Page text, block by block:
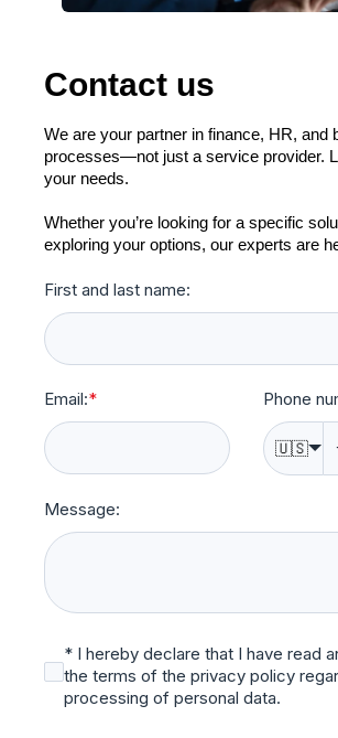
Contact us
We are your partner in finance, HR, and
processes—not just a service provider.
your needs.
Whether you’re looking for a specific
exploring your options, our experts are
First and last name:
Email:* Phone
🇺🇸
Message:
* I hereby declare that I have read
the terms of the privacy policy
processing of personal data.